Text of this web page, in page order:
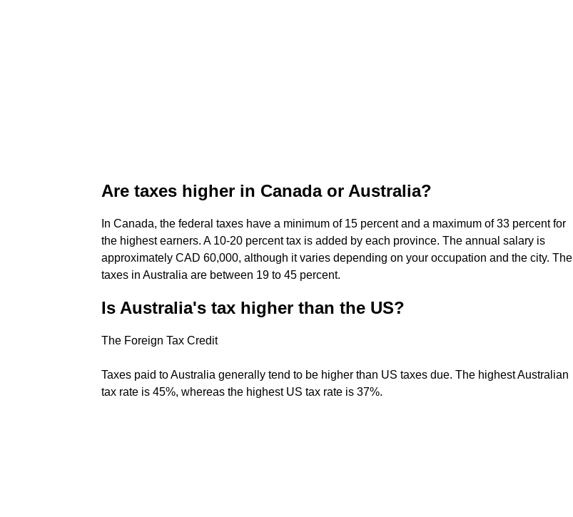
Are taxes higher in Canada or Australia?
In Canada, the federal taxes have a minimum of 15 percent and a maximum of 33 percent for
the highest earners. A 10-20 percent tax is added by each province. The annual salary is
approximately CAD 60,000, although it varies depending on your occupation and the city. The
taxes in Australia are between 19 to 45 percent.
Is Australia's tax higher than the US?
The Foreign Tax Credit
Taxes paid to Australia generally tend to be higher than US taxes due. The highest Australian
tax rate is 45%, whereas the highest US tax rate is 37%.